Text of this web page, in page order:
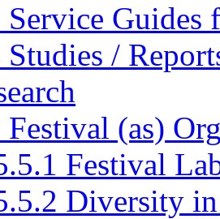
Service Guides
Studies /
Festival (as)
Festival
Diversity